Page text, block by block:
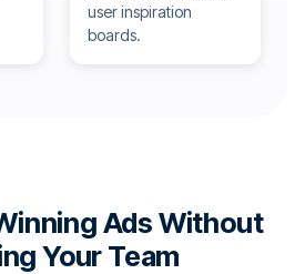
user inspiration
boards.
Ads Without
Your Team